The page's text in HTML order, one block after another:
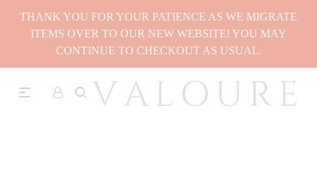
THANK YOU FOR YOUR PATIENCE AS WE MIGRATE
ITEMS OVER TO OUR NEW WEBSITE! YOU MAY
CONTINUE TO CHECKOUT AS USUAL.